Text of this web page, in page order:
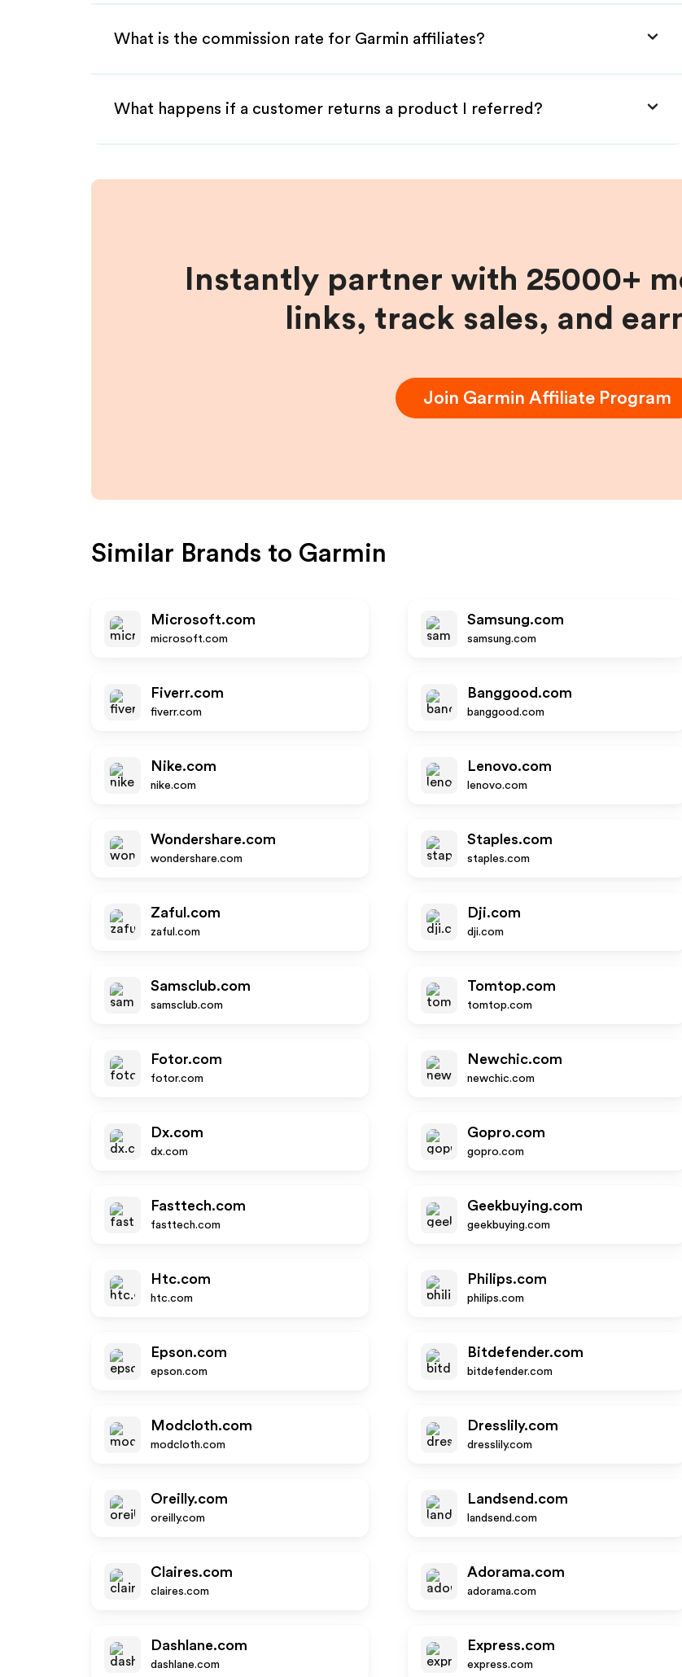
What is the commission rate for Garmin affiliates?
What happens if a customer returns a product I referred?
Instantly partner with 25000+
links, track sales, and
Join Garmin Affiliate Program
Similar Brands to Garmin
Microsoft.com
microsoft.com
Samsung.com
samsung.com
Fiverr.com
fiverr.com
Banggood.com
banggood.com
Nike.com
nike.com
Lenovo.com
lenovo.com
Wondershare.com
wondershare.com
Staples.com
staples.com
Zaful.com
zaful.com
Dji.com
dji.com
Samsclub.com
samsclub.com
Tomtop.com
tomtop.com
Fotor.com
fotor.com
Newchic.com
newchic.com
Dx.com
dx.com
Gopro.com
gopro.com
Fasttech.com
fasttech.com
Geekbuying.com
geekbuying.com
Htc.com
htc.com
Philips.com
philips.com
Epson.com
epson.com
Bitdefender.com
bitdefender.com
Modcloth.com
modcloth.com
Dresslily.com
dresslily.com
Oreilly.com
oreilly.com
Landsend.com
landsend.com
Claires.com
claires.com
Adorama.com
adorama.com
Dashlane.com
dashlane.com
Express.com
express.com